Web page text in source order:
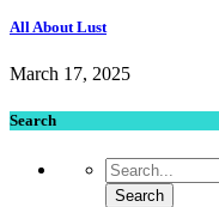
All About Lust
March 17, 2025
Search